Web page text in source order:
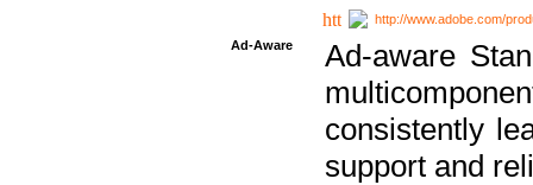
http://www.adobe.com/
Ad-Aware
Ad-aware
consistently
support and